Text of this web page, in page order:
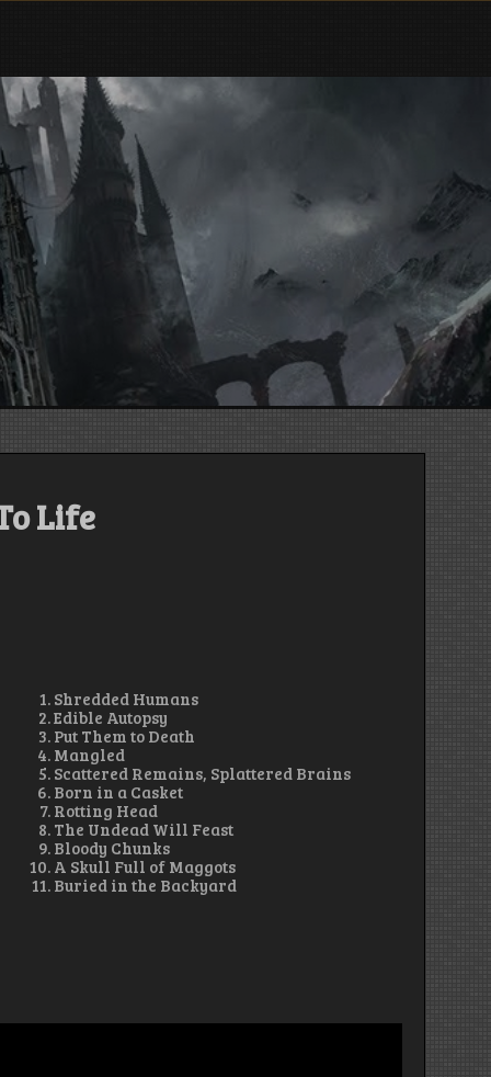
Life
Shredded Humans
Edible Autopsy
Put Them to Death
Mangled
Scattered Remains, Splattered Brains
Born in a Casket
Rotting Head
The Undead Will Feast
Bloody Chunks
A Skull Full of Maggots
Buried in the Backyard